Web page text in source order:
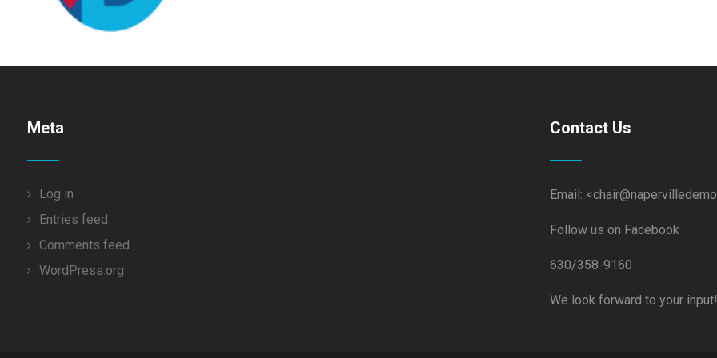
Meta
Log in
Entries feed
Comments feed
WordPress.org
Contact Us
Email:
Follow us on Facebook
630/358-9160
We look forward to your input!